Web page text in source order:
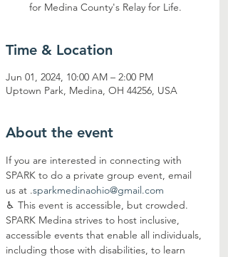
for Medina County's Relay for Life.
Time & Location
Jun 01, 2024, 10:00 AM – 2:00 PM
Uptown Park, Medina, OH 44256, USA
About the event
If you are interested in connecting with
SPARK to do a private group event, email
us at .sparkmedinaohio@gmail.com
♿︎ This event is accessible, but crowded.
SPARK Medina strives to host inclusive,
accessible events that enable all individuals,
including those with disabilities, to learn